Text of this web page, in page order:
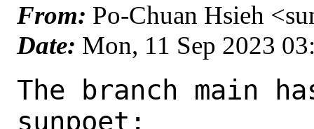
From: Po-Chuan Hsieh
Date: Mon, 11 Sep 2023
The branch main
sunpoet: